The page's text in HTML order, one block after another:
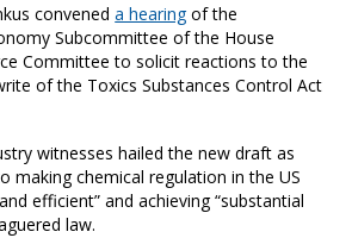
conveneda hearingof the
Subcommittee of the House
Committee to solicit reactions to the
of the Toxics Substances Control Act
witnesses hailed the new draft as
making chemical regulation in the US
efficient” and achieving “substantial
law.